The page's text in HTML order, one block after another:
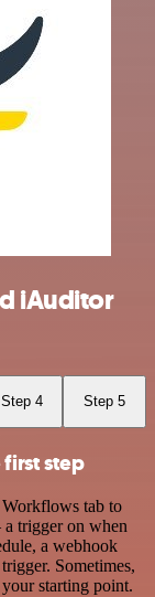
iAuditor
Step 4 Step 5
step
tab to
trigger on when
a webhook
Sometimes,
starting point.